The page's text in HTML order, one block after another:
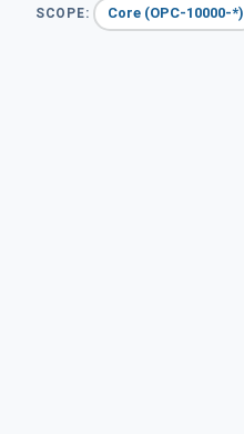
SCOPE: Core (OPC-10000-*)